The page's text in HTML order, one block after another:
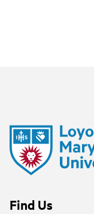
Find Us